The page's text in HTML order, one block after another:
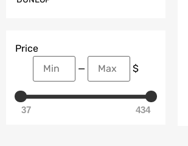
Price
—
$
37 434